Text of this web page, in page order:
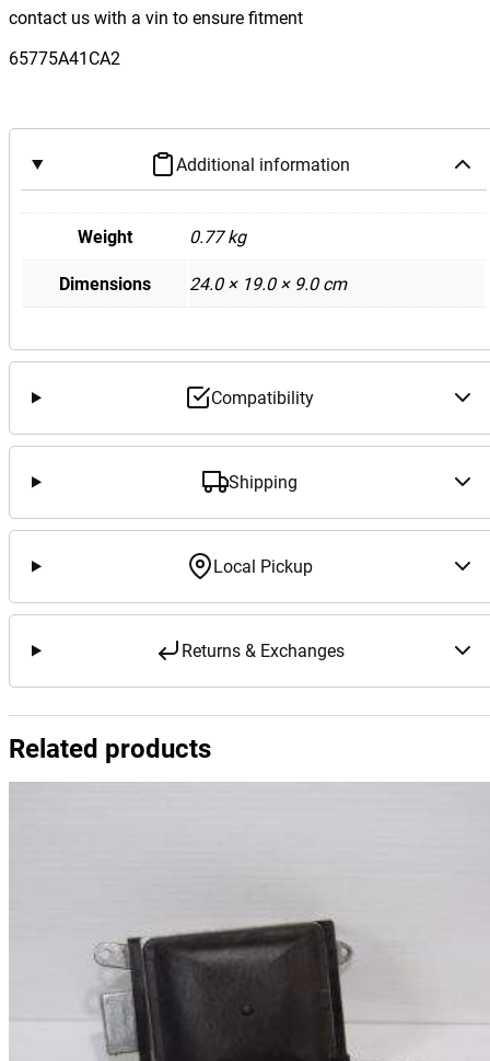
contact us with a vin to ensure fitment
65775A41CA2
Additional information
Weight 0.77 kg
Dimensions 24.0 × 19.0 × 9.0 cm
Compatibility
Shipping
Local Pickup
Returns & Exchanges
Related products